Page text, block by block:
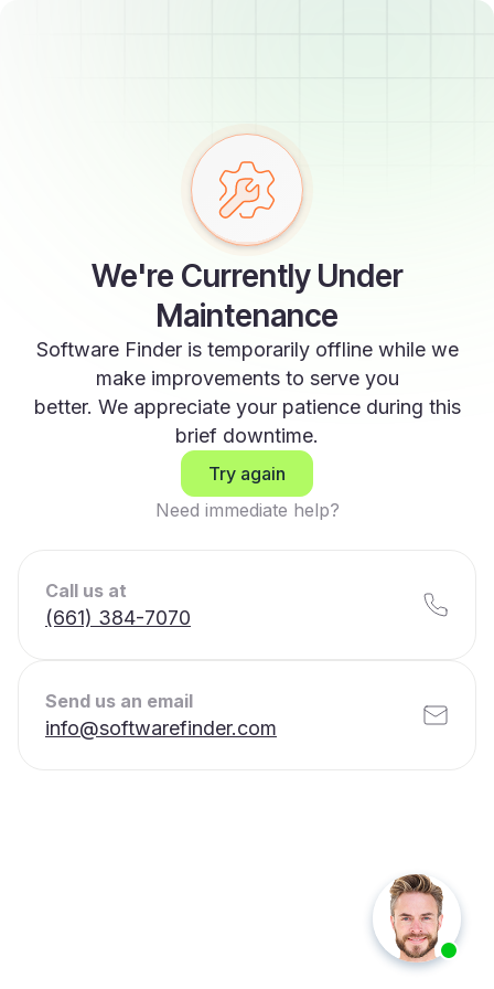
We're Currently Under
Maintenance
Software Finder is temporarily offline while we
make improvements to serve you
better. We appreciate your patience during this
brief downtime.
Try again
Need immediate help?
Call us at
(661) 384-7070
Send us an email
info@softwarefinder.com